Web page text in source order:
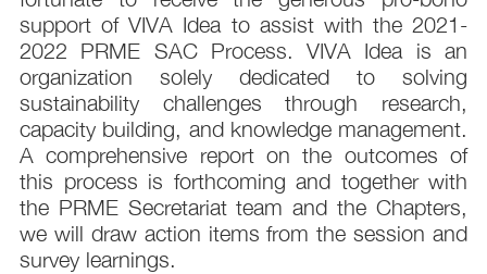
support of VIVA Idea to assist with the 2021-
2022 PRME SAC Process. VIVA Idea is an
organization solely dedicated to solving
sustainability challenges through research,
capacity building, and knowledge management.
A comprehensive report on the outcomes of
this process is forthcoming and together with
the PRME Secretariat team and the Chapters,
we will draw action items from the session and
survey learnings.